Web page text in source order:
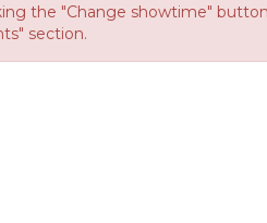
the "Change showtime"
section.